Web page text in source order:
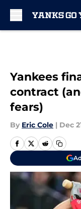
Yankees
contract
fears)
By Eric Cole | Dec